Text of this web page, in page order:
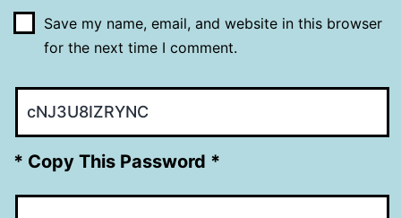
Save my name, email, and website in this browser
for the next time I comment.
* Copy This Password *